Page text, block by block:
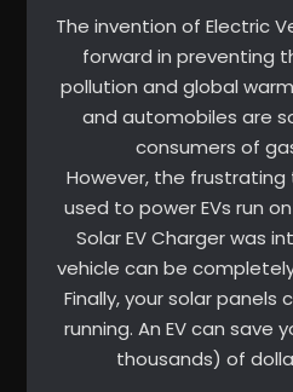
The invention of Electric
forward in preventing
pollution and global
and automobiles are
consumers of
However, the frustrating
used to power EVs run
Solar EV Charger was
vehicle can be
Finally, your solar panels
running. An EV can save
thousands) of